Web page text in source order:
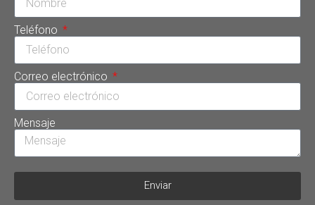
Teléfono
Correo electrónico
Mensaje
Enviar